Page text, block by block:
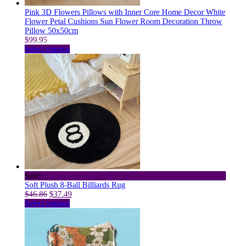
page
Pink 3D Flowers Pillows with Inner Core Home Decor White
Flower Petal Cushions Sun Flower Room Decoration Throw
Pillow 50x50cm
$99.95
Select optionsThis
product
has
multiple
variants.
The
options
be
chosen
on
the
page
Sale!
Soft Plush 8-Ball Billiards Rug
$46.86 Original
price
$37.49Current
Select optionsThis
multiple
variants.